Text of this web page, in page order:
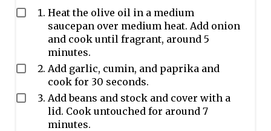
Heat the olive oil in a medium
saucepan over medium heat. Add onion
and cook until fragrant, around 5
minutes.
Add garlic, cumin, and paprika and
cook for 30 seconds.
Add beans and stock and cover with a
lid. Cook untouched for around 7
minutes.